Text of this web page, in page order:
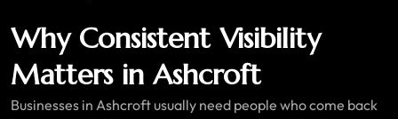
Why Consistent Visibility
Matters in Ashcroft
Businesses in Ashcroft usually need people who come back